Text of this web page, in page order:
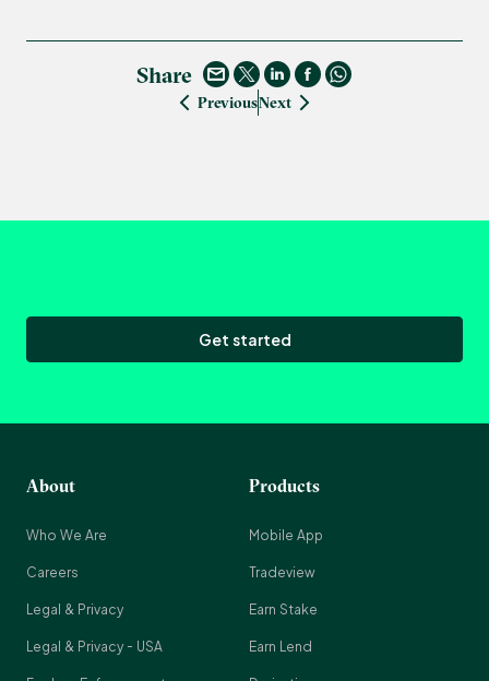
Share
PreviousNext
Get started
About
Who We Are
Careers
Legal & Privacy
Legal & Privacy - USA
Products
Mobile App
Tradeview
Earn Stake
Earn Lend